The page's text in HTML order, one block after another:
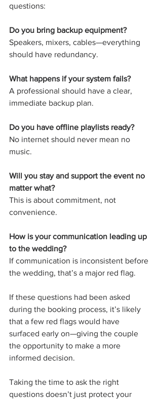
questions:
Do you bring backup equipment?
Speakers, mixers, cables—everything
should have redundancy.
What happens if your system fails?
A professional should have a clear,
immediate backup plan.
Do you have offline playlists ready?
No internet should never mean no
music.
Will you stay and support the event no
matter what?
This is about commitment, not
convenience.
How is your communication leading up
to the wedding?
If communication is inconsistent before
the wedding, that’s a major red flag.
If these questions had been asked
during the booking process, it’s likely
that a few red flags would have
surfaced early on—giving the couple
the opportunity to make a more
informed decision.
Taking the time to ask the right
questions doesn’t just protect your